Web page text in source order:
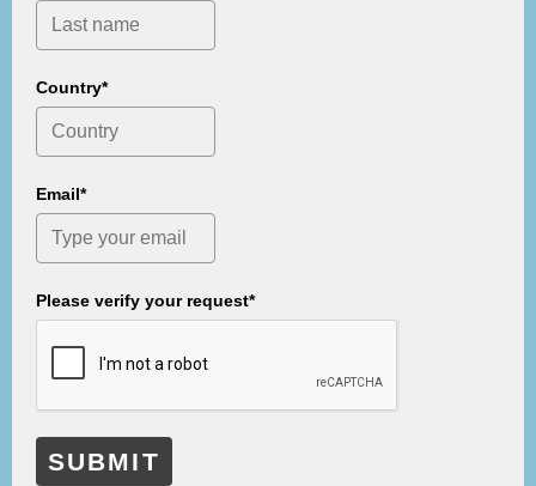
Country*
Email*
Please verify your request*
SUBMIT